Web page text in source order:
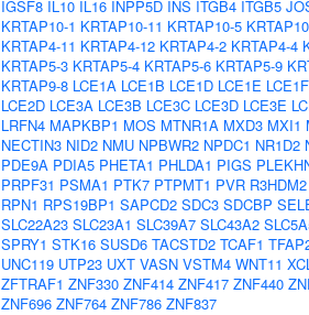
IGSF8 IL10 IL16 INPP5D INS ITGB4 ITGB5
KRTAP10-1 KRTAP10-11 KRTAP10-5
KRTAP4-11 KRTAP4-12 KRTAP4-2 KRTAP4-4
KRTAP5-3 KRTAP5-4 KRTAP5-6 KRTAP5-9
KRTAP9-8 LCE1A LCE1B LCE1D LCE1E LCE1F
LCE2D LCE3A LCE3B LCE3C LCE3D LCE3E
LRFN4 MAPKBP1 MOS MTNR1A MXD3 MXI1
NECTIN3 NID2 NMU NPBWR2 NPDC1 NR1D2
PDE9A PDIA5 PHETA1 PHLDA1 PIGS
PRPF31 PSMA1 PTK7 PTPMT1 PVR R3HDM2
RPN1 RPS19BP1 SAPCD2 SDC3 SDCBP
SLC22A23 SLC23A1 SLC39A7 SLC43A2
SPRY1 STK16 SUSD6 TACSTD2 TCAF1
UNC119 UTP23 UXT VASN VSTM4 WNT11
ZFTRAF1 ZNF330 ZNF414 ZNF417 ZNF440
ZNF696 ZNF764 ZNF786 ZNF837